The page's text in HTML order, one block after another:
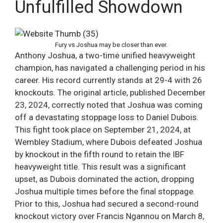
Unfulfilled Showdown
Fury vs Joshua may be closer than ever.
Anthony Joshua, a two-time unified heavyweight
champion, has navigated a challenging period in his
career. His record currently stands at 29-4 with 26
knockouts. The original article, published December
23, 2024, correctly noted that Joshua was coming
off a devastating stoppage loss to Daniel Dubois.
This fight took place on September 21, 2024, at
Wembley Stadium, where Dubois defeated Joshua
by knockout in the fifth round to retain the IBF
heavyweight title. This result was a significant
upset, as Dubois dominated the action, dropping
Joshua multiple times before the final stoppage.
Prior to this, Joshua had secured a second-round
knockout victory over Francis Ngannou on March 8,